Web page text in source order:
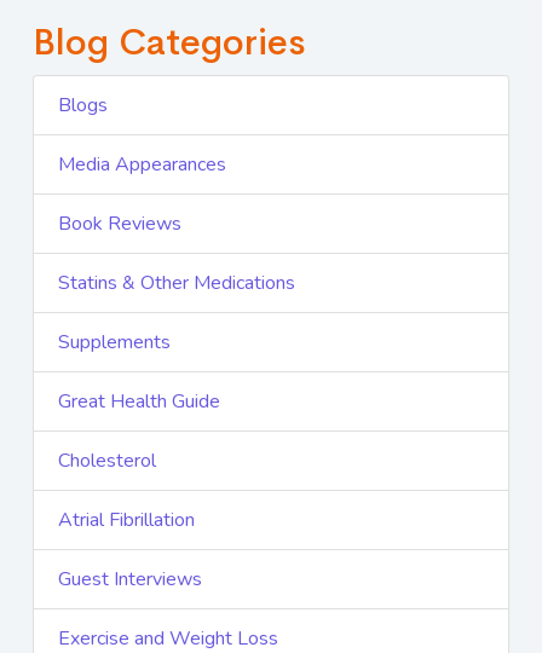
Blog Categories
Blogs
Media Appearances
Book Reviews
Statins & Other Medications
Supplements
Great Health Guide
Cholesterol
Atrial Fibrillation
Guest Interviews
Exercise and Weight Loss